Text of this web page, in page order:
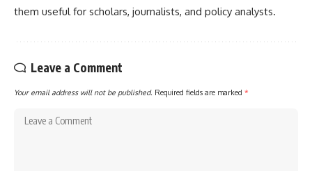
them useful for scholars, journalists, and policy analysts.
Leave a Comment
Your email address will not be published. Required fields are marked *